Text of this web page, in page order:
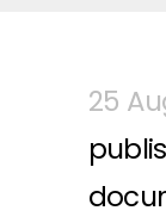
25